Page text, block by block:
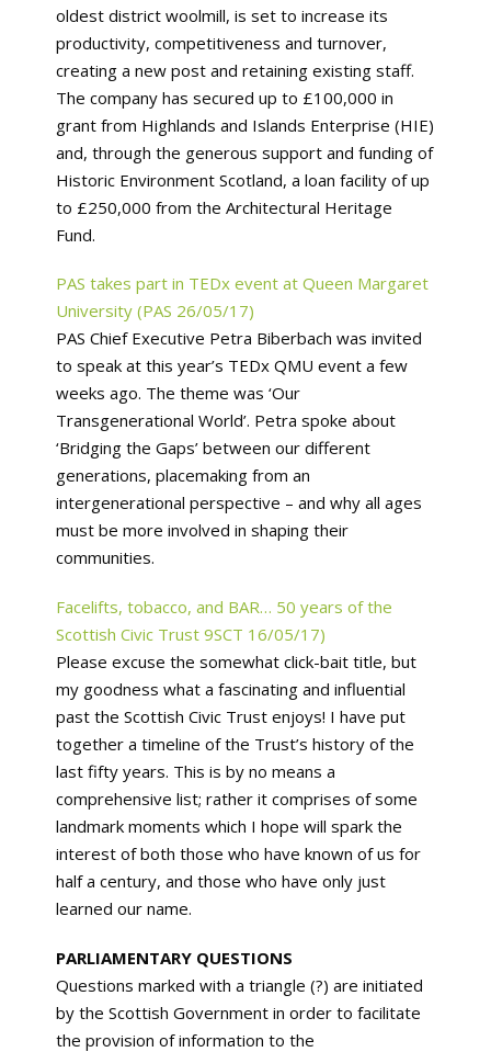
oldest district woolmill, is set to increase its
productivity, competitiveness and turnover,
creating a new post and retaining existing staff.
The company has secured up to £100,000 in
grant from Highlands and Islands Enterprise (HIE)
and, through the generous support and funding of
Historic Environment Scotland, a loan facility of up
to £250,000 from the Architectural Heritage
Fund.
PAS takes part in TEDx event at Queen Margaret
University (PAS 26/05/17)
PAS Chief Executive Petra Biberbach was invited
to speak at this year’s TEDx QMU event a few
weeks ago. The theme was ‘Our
Transgenerational World’. Petra spoke about
‘Bridging the Gaps’ between our different
generations, placemaking from an
intergenerational perspective – and why all ages
must be more involved in shaping their
communities.
Facelifts, tobacco, and BAR… 50 years of the
Scottish Civic Trust 9SCT 16/05/17)
Please excuse the somewhat click-bait title, but
my goodness what a fascinating and influential
past the Scottish Civic Trust enjoys! I have put
together a timeline of the Trust’s history of the
last fifty years. This is by no means a
comprehensive list; rather it comprises of some
landmark moments which I hope will spark the
interest of both those who have known of us for
half a century, and those who have only just
learned our name.
PARLIAMENTARY QUESTIONS
Questions marked with a triangle (?) are initiated
by the Scottish Government in order to facilitate
the provision of information to the